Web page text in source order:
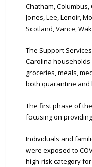
Chatham,
Jones, Lee, Lenoir,
Scotland, Vance,
The Support
Carolina
groceries, meals,
both quarantine and
The first phase of
focusing on
Individuals and
were exposed to
high-risk category